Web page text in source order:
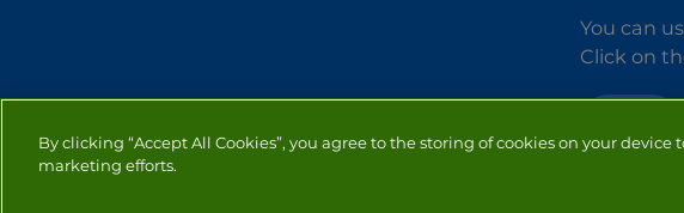
You can
Click on
By clicking “Accept All Cookies”, you agree to the storing of cookies on your
marketing efforts.